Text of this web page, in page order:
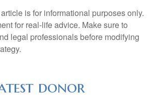
is for informational purposes only.
for real-life advice. Make sure to
legal professionals before modifying
donor